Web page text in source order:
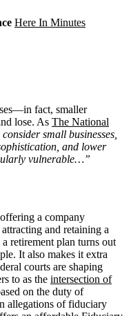
Here In Minutes
fact, smaller
lose. As The National
small businesses,
and lower
vulnerable…”
a company
and retaining a
retirement plan turns out
It also makes it extra
courts are shaping
to as the intersection of
on the duty of
allegations of fiduciary